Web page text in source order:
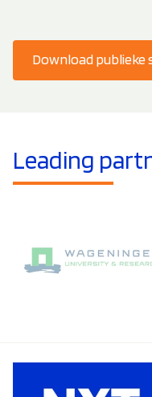
Download
Leading